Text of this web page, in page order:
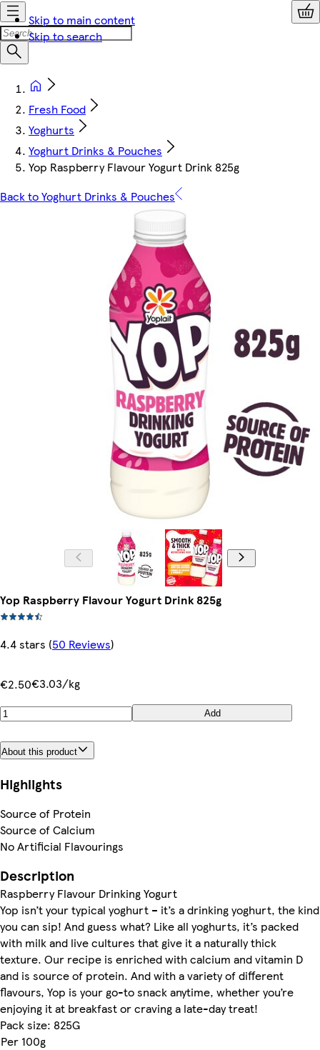
Skip to main content
Skip to search
Fresh Food
Yoghurts
Yoghurt Drinks & Pouches
Yop Raspberry Flavour Yogurt Drink 825g
Back to Yoghurt Drinks & Pouches
Yop Raspberry Flavour Yogurt Drink 825g
4.4 stars (50 Reviews)
€2.50€3.03/kg
Add
About this product
Highlights
Source of Protein
Source of Calcium
No Artificial Flavourings
Description
Raspberry Flavour Drinking Yogurt
Yop isn’t your typical yoghurt – it’s a drinking yoghurt, the kind
you can sip! And guess what? Like all yoghurts, it’s packed
with milk and live cultures that give it a naturally thick
texture. Our recipe is enriched with calcium and vitamin D
and is source of protein. And with a variety of different
flavours, Yop is your go-to snack anytime, whether you’re
enjoying it at breakfast or craving a late-day treat!
Pack size: 825G
Per 100g